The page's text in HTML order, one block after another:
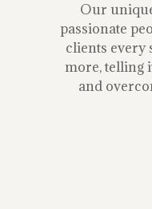
Our
passionate
clients every
more, telling
and